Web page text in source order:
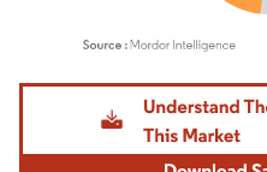
Image © Mordor Intelligence. Reuse